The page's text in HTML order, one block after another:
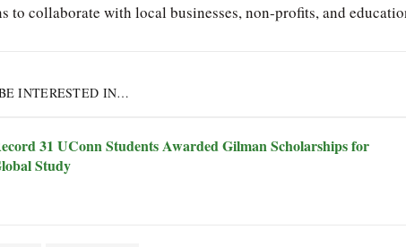
to collaborate with local businesses, non-profits, and
INTERESTED IN…
31 UConn Students Awarded Gilman Scholarships for
Study